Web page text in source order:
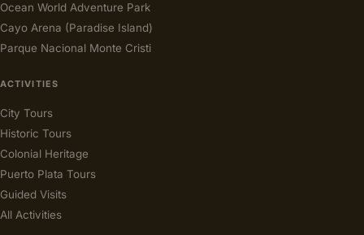
Ocean World Adventure Park
Cayo Arena (Paradise Island)
Parque Nacional Monte Cristi
ACTIVITIES
City Tours
Historic Tours
Colonial Heritage
Puerto Plata Tours
Guided Visits
All Activities